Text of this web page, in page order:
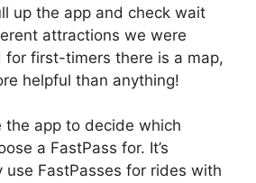
up the app and check wait
attractions we were
for first-timers there is a map,
helpful than anything!
the app to decide which
a FastPass for. It’s
use FastPasses for rides with